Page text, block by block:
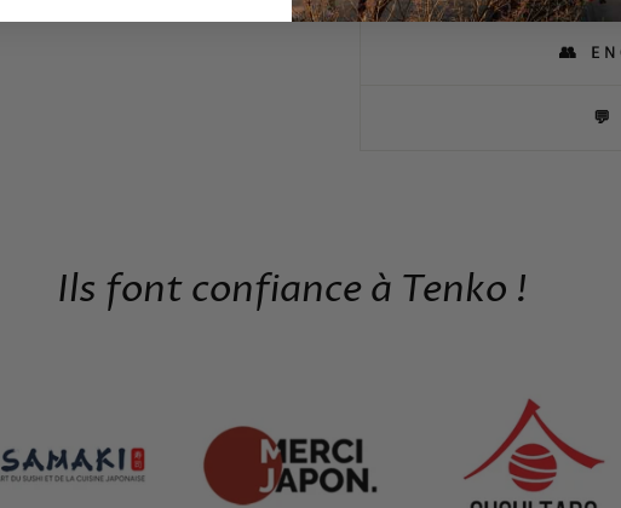
👥
💬
Ils font confiance à Tenko !